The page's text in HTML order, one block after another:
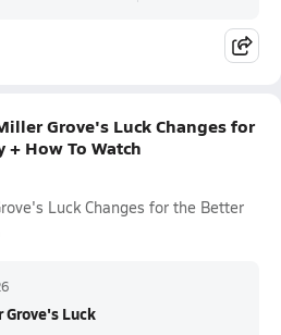
Grove's Luck Changes for
How To Watch
Luck Changes for the Better
Luck